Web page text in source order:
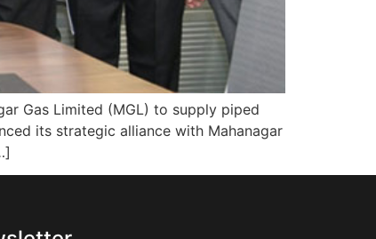
Gas Limited (MGL) to supply piped
its strategic alliance with Mahanagar